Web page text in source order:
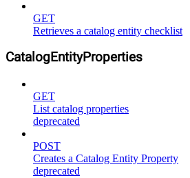
GET
Retrieves a catalog entity checklist
CatalogEntityProperties
GET
List catalog properties
deprecated
POST
Creates a Catalog Entity Property
deprecated